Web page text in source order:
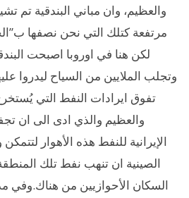
والعظيم، وان مباني البندقية تم
مرتفعة كتلك التي نحن نصفها
لكن هنا في اوروبا اصبحت
وتجلب الملايين من السياح ليدروا
تفوق ايرادات النفط التي
والعظيم والذي ادى الى ان
الإيرانية للنفط هذه الأهوار
الصينية ان تنهب نفط تلك المنطقة
السكان الأحوازيين من هناك.وفي